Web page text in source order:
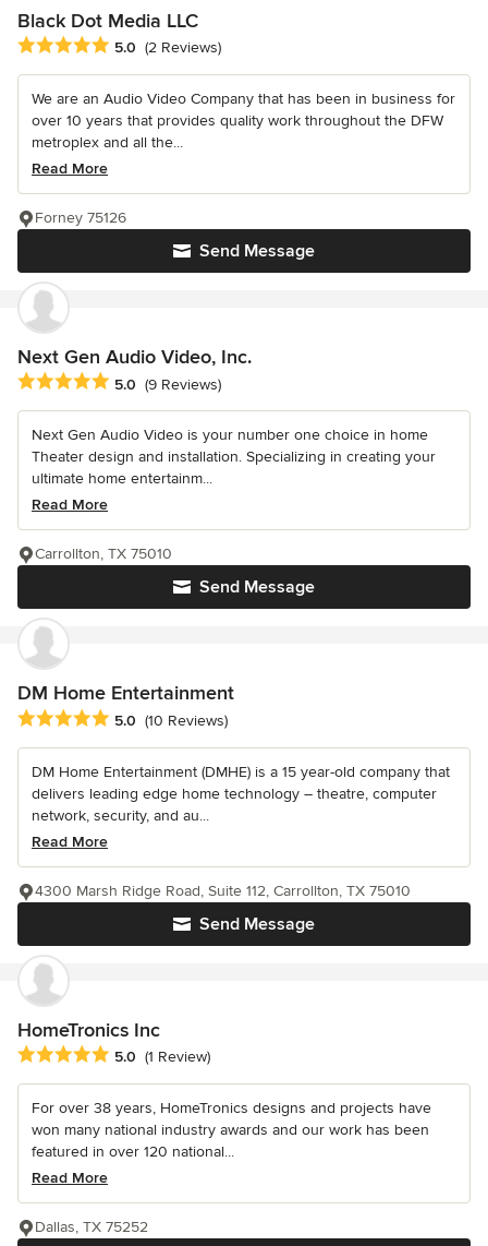
Black Dot Media LLC
Average rating: 5 out of 5 stars
5.0 (2 Reviews)
We are an Audio Video Company that has been in business for
over 10 years that provides quality work throughout the DFW
metroplex and all the...
Read More
Send Message
Forney 75126
Next Gen Audio Video, Inc.
Average rating: 5 out of 5 stars
5.0 (9 Reviews)
Next Gen Audio Video is your number one choice in home
Theater design and installation. Specializing in creating your
ultimate home entertainm...
Read More
Send Message
Carrollton, TX 75010
DM Home Entertainment
Average rating: 5 out of 5 stars
5.0 (10 Reviews)
DM Home Entertainment (DMHE) is a 15 year-old company that
delivers leading edge home technology – theatre, computer
network, security, and au...
Read More
Send Message
4300 Marsh Ridge Road, Suite 112, Carrollton, TX 75010
HomeTronics Inc
Average rating: 5 out of 5 stars
5.0 (1 Review)
For over 38 years, HomeTronics designs and projects have
won many national industry awards and our work has been
featured in over 120 national...
Read More
Dallas, TX 75252